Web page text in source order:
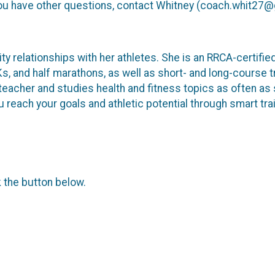
have other questions, contact Whitney
relationships with her athletes. She is an RRCA-
and half marathons, as well as short- and long-course
and studies health and fitness topics as often
reach your goals and athletic potential through smart
button below.